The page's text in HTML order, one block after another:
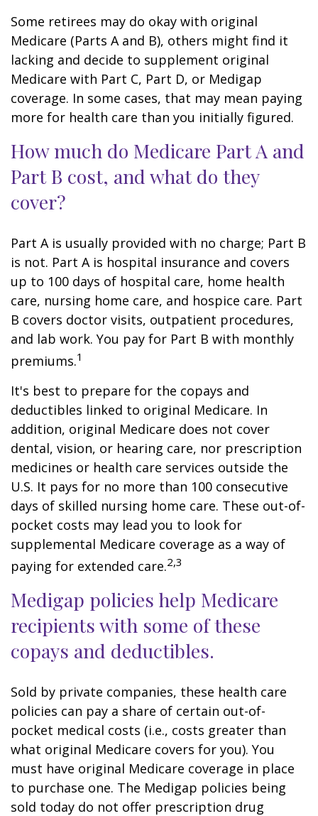
Some retirees may do okay with original
Medicare (Parts A and B), others might find it
lacking and decide to supplement original
Medicare with Part C, Part D, or Medigap
coverage. In some cases, that may mean paying
more for health care than you initially figured.
How much do Medicare Part A and
Part B cost, and what do they
cover?
Part A is usually provided with no charge; Part B
is not. Part A is hospital insurance and covers
up to 100 days of hospital care, home health
care, nursing home care, and hospice care. Part
B covers doctor visits, outpatient procedures,
and lab work. You pay for Part B with monthly
premiums.1
It's best to prepare for the copays and
deductibles linked to original Medicare. In
addition, original Medicare does not cover
dental, vision, or hearing care, nor prescription
medicines or health care services outside the
U.S. It pays for no more than 100 consecutive
days of skilled nursing home care. These out-of-
pocket costs may lead you to look for
supplemental Medicare coverage as a way of
paying for extended care.2,3
Medigap policies help Medicare
recipients with some of these
copays and deductibles.
Sold by private companies, these health care
policies can pay a share of certain out-of-
pocket medical costs (i.e., costs greater than
what original Medicare covers for you). You
must have original Medicare coverage in place
to purchase one. The Medigap policies being
sold today do not offer prescription drug